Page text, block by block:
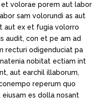
volorae porem aut labor
sam volorundi as aut
aut ex et fugia volorro
audit, con et pe am ad
recturi odigenduciat pa
nobitat ectiam int
aut earchil illaborum,
reperum quo
es dolla nosant